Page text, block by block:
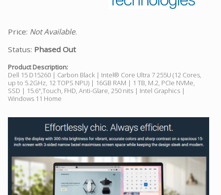
Price: Not Available.
Status: Phased Out
Product Description:
Dell 15 D15260 | Carbon Black | Intel® Core Ultra 7 255U (12 Cores,
up to 5.2GHz, 12 TOPS NPU) | 16GB RAM | 1 TB, M.2, PCIe NVMe,
SSD | 15.6",Touch, FHD, Anti-Glare, 250 nits | Intel Graphics |
Windows 11 Home